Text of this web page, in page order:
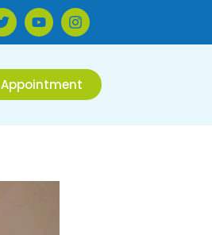
Appointment